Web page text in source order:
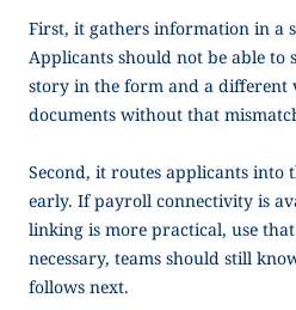
First, it gathers information in a
Applicants should not be able to
story in the form and a different
documents without that
Second, it routes applicants
early. If payroll connectivity is
linking is more practical, use
necessary, teams should still
follows next.